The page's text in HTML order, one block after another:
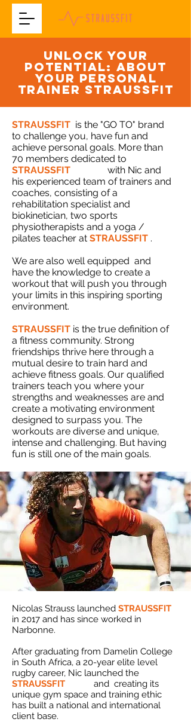
UNLOCK YOUR
POTENTIAL: about
your personal
trainer straussfit
STRAUSSFIT is the "GO TO" brand
to challenge you, have fun and
achieve personal goals. More than
70 members dedicated to
STRAUSSFIT
with Nic and
his experienced team of trainers and
coaches, consisting of a
rehabilitation specialist and
biokinetician, two sports
physiotherapists and a yoga /
pilates teacher at STRAUSSFIT .
We are also well equipped and
have the knowledge to create a
workout that will push you through
your limits in this inspiring sporting
environment.
STRAUSSFIT is the true definition of
a fitness community. Strong
friendships thrive here through a
mutual desire to train hard and
achieve fitness goals. Our qualified
trainers teach you where your
strengths and weaknesses are and
create a motivating environment
designed to surpass you. The
workouts are diverse and unique,
intense and challenging. But having
fun is still one of the main goals.
Nicolas Strauss launched STRAUSSFIT
in 2017 and has since worked in
Narbonne.
After graduating from Damelin College
in South Africa, a 20-year elite level
rugby career, Nic launched the
STRAUSSFIT
and creating its
unique gym space and training ethic
has built a national and international
client base.